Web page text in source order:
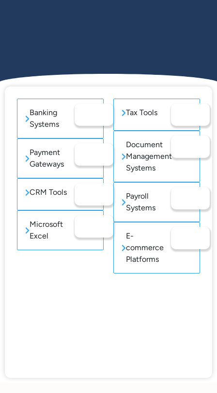
Banking
Systems
Payment
Gateways
CRM Tools
Microsoft
Excel
Tax Tools
Document
Management
Systems
Payroll
Systems
E-
commerce
Platforms